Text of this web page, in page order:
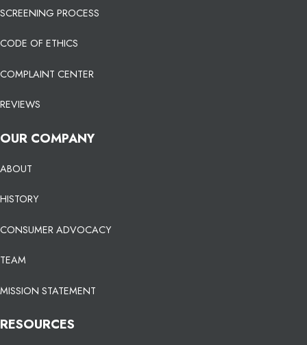
SCREENING PROCESS
CODE OF ETHICS
COMPLAINT CENTER
REVIEWS
OUR COMPANY
ABOUT
HISTORY
CONSUMER ADVOCACY
TEAM
MISSION STATEMENT
RESOURCES